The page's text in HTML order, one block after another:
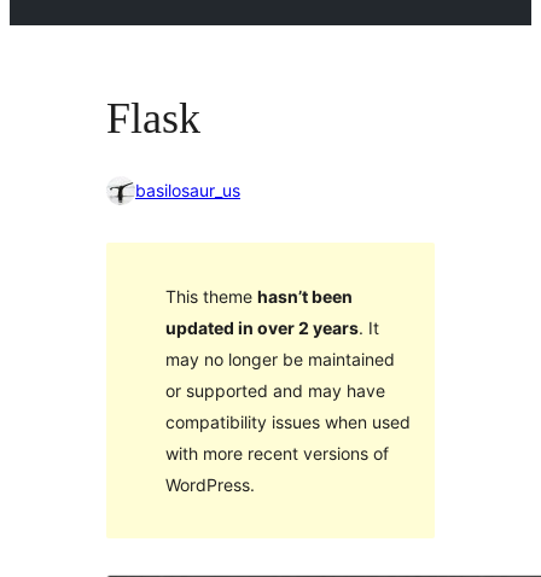
Flask
basilosaur_us
This theme hasn’t been
updated in over 2 years. It
may no longer be maintained
or supported and may have
compatibility issues when used
with more recent versions of
WordPress.